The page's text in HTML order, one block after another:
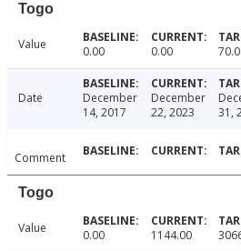
Togo
Value 0.00 0.00
Date
December
14, 2017
December
22, 2023
31,
Comment
Togo
Value 0.00 1144.00